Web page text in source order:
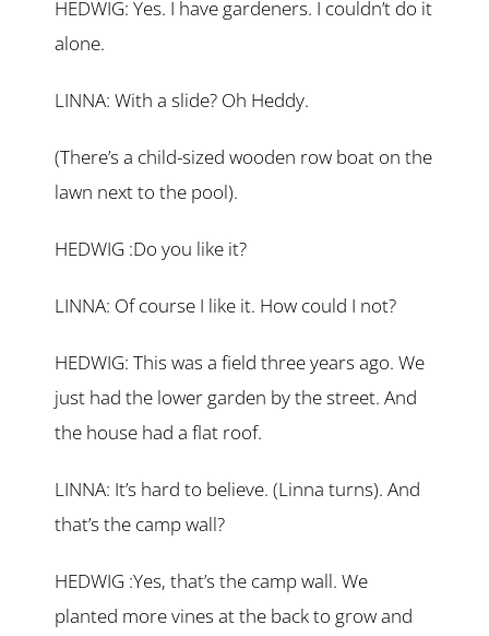
HEDWIG: Yes. I have gardeners. I couldn’t do it
alone.
LINNA: With a slide? Oh Heddy.
(There’s a child-sized wooden row boat on the
lawn next to the pool).
HEDWIG :Do you like it?
LINNA: Of course I like it. How could I not?
HEDWIG: This was a field three years ago. We
just had the lower garden by the street. And
the house had a flat roof.
LINNA: It’s hard to believe. (Linna turns). And
that’s the camp wall?
HEDWIG :Yes, that’s the camp wall. We
planted more vines at the back to grow and